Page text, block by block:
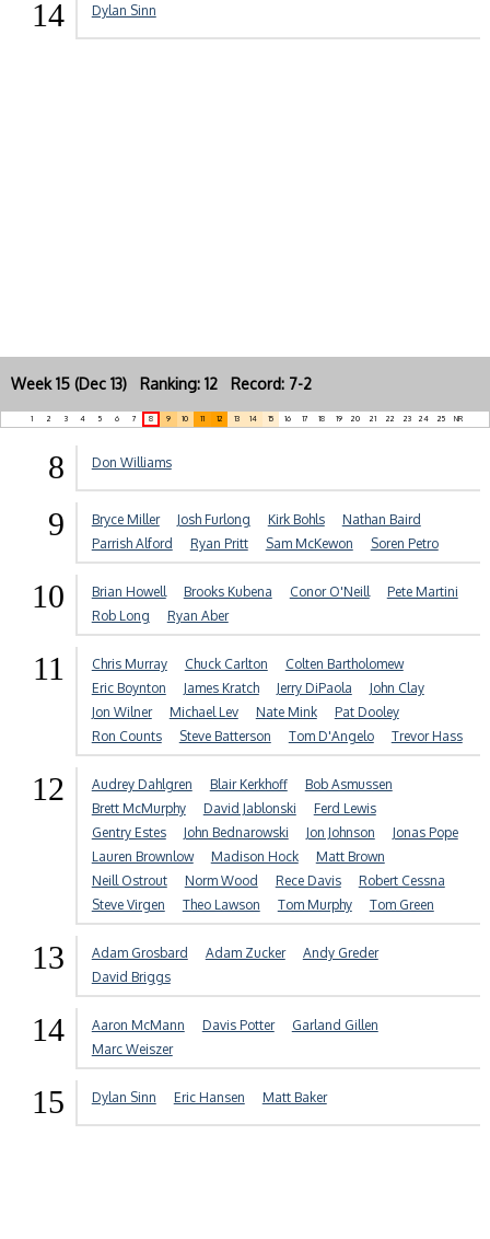
14 Dylan Sinn
Week 15 (Dec 13) Ranking: 12 Record: 7-2
1 2 3 4 5 6 7 8 9 10 11 12 13 14 15 16 17 18 19 20 21 22 23 24 25 NR
8 Don Williams
9 Bryce Miller Josh Furlong Kirk Bohls
Nathan Baird
Parrish Alford
Ryan Pritt Sam McKewon Soren Petro
10 Brian Howell Brooks Kubena Conor O'Neill
Pete Martini
Rob Long
Ryan Aber
11 Chris Murray Chuck Carlton
Colten Bartholomew
Eric Boynton
James Kratch Jerry DiPaola
John Clay
Jon Wilner
Michael Lev Nate Mink
Pat Dooley
Ron Counts
Steve Batterson Tom D'Angelo Trevor Hass
12 Audrey Dahlgren Blair Kerkhoff
Bob Asmussen
Brett McMurphy
David Jablonski
Ferd Lewis
Gentry Estes
John Bednarowski Jon Johnson
Jonas Pope
Lauren Brownlow
Madison Hock
Matt Brown
Neill Ostrout
Norm Wood Rece Davis
Robert Cessna
Steve Virgen
Theo Lawson Tom Murphy Tom Green
13 Adam Grosbard Adam Zucker
Andy Greder
David Briggs
14 Aaron McMann Davis Potter
Garland Gillen
Marc Weiszer
15 Dylan Sinn Eric Hansen Matt Baker